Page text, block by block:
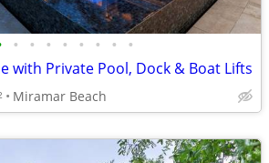
• • • • • • • •
with Private Pool, Dock & Boat Lifts
Miramar Beach